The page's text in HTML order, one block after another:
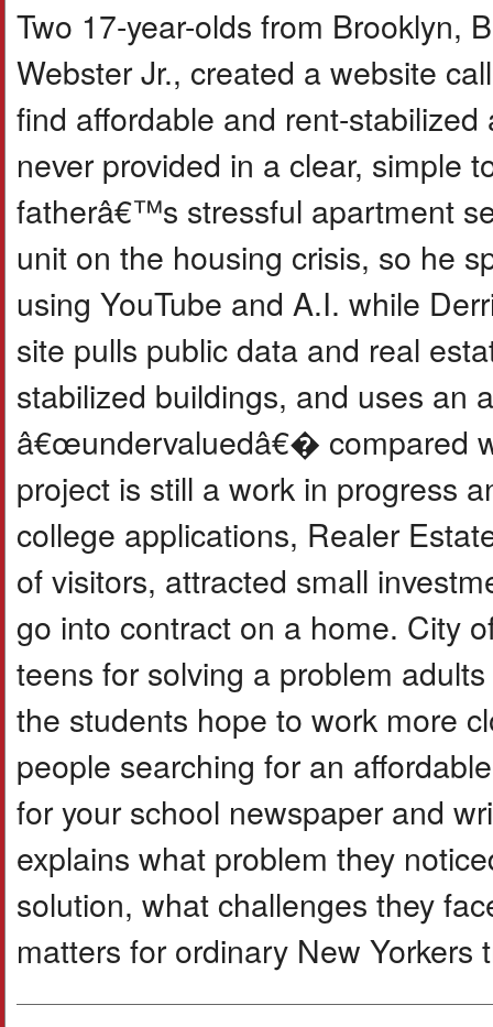
Two 17-year-olds from Brooklyn,
Webster Jr., created a website
find affordable and rent-
never provided in a clear, simple
fatherâ€™s stressful apartment
unit on the housing crisis, so he
using YouTube and A.I. while
site pulls public data and real
stabilized buildings, and uses an
â€œundervaluedâ€� compared
project is still a work in progress
college applications, Realer
of visitors, attracted small
go into contract on a home. City
teens for solving a problem
the students hope to work more
people searching for an
for your school newspaper and
explains what problem they
solution, what challenges they
matters for ordinary New